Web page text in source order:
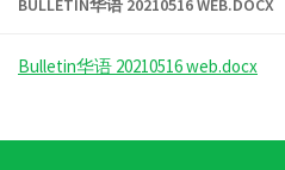
BULLETIN华语 20210516 WEB.DOCX
Bulletin华语 20210516 web.docx